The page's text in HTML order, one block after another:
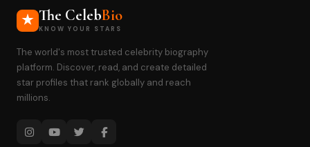
The CelebBio
KNOW YOUR STARS
The world's most trusted celebrity biography
platform. Discover, read, and create detailed
star profiles that rank globally and reach
millions.